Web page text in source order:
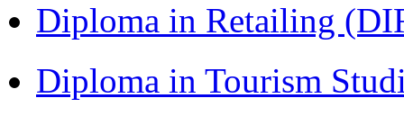
Diploma in Retailing
Diploma in Tourism